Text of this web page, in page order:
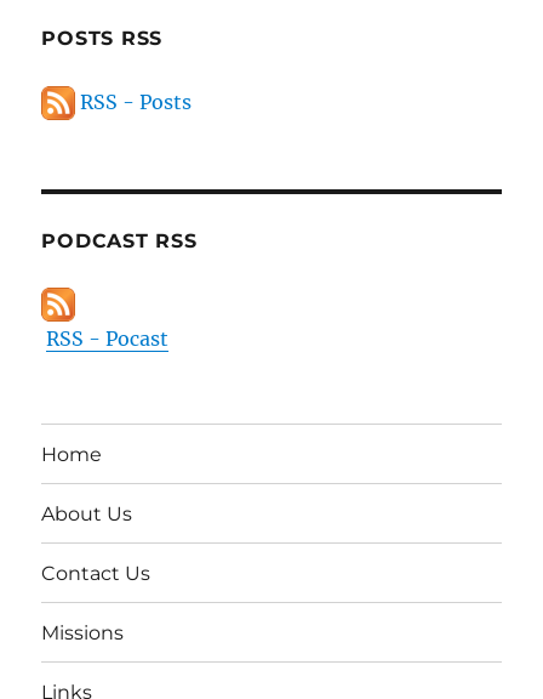
POSTS RSS
RSS - Posts
PODCAST RSS
RSS - Pocast
Home
About Us
Contact Us
Missions
Links